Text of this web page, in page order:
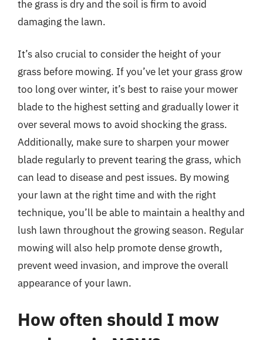
the grass is dry and the soil is firm to avoid
damaging the lawn.
It’s also crucial to consider the height of your
grass before mowing. If you’ve let your grass grow
too long over winter, it’s best to raise your mower
blade to the highest setting and gradually lower it
over several mows to avoid shocking the grass.
Additionally, make sure to sharpen your mower
blade regularly to prevent tearing the grass, which
can lead to disease and pest issues. By mowing
your lawn at the right time and with the right
technique, you’ll be able to maintain a healthy and
lush lawn throughout the growing season. Regular
mowing will also help promote dense growth,
prevent weed invasion, and improve the overall
appearance of your lawn.
How often should I mow